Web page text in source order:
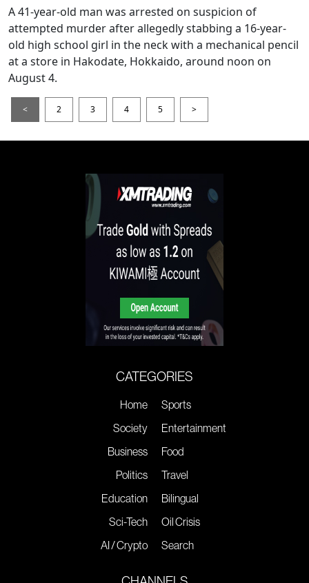
A 41-year-old man was arrested on suspicion of
attempted murder after allegedly stabbing a 16-year-
old high school girl in the neck with a mechanical pencil
at a store in Hakodate, Hokkaido, around noon on
August 4.
< 2 3 4 5 >
CATEGORIES
Home
Society
Business
Politics
Education
Sci-Tech
AI / Crypto
Sports
Entertainment
Food
Travel
Bilingual
Oil Crisis
Search